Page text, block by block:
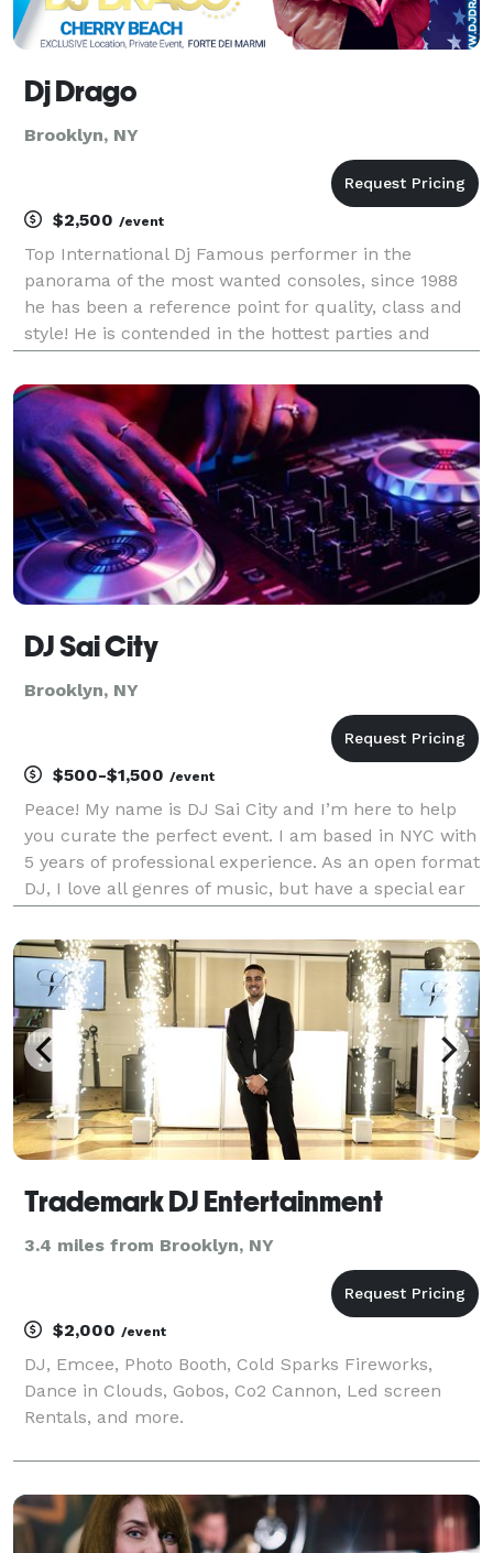
Dj Drago
Brooklyn, NY
$2,500 /event
Top International Dj Famous performer in the
panorama of the most wanted consoles, since 1988
he has been a reference point for quality, class and
style! He is contended in the hottest parties and
Drago has played in countless European locations of
t
DJ Sai City
Brooklyn, NY
$500-$1,500 /event
Peace! My name is DJ Sai City and I’m here to help
you curate the perfect event. I am based in NYC with
5 years of professional experience. As an open format
DJ, I love all genres of music, but have a special ear
hottest music. No matter the event,
Trademark DJ Entertainment
3.4 miles from Brooklyn, NY
$2,000 /event
DJ, Emcee, Photo Booth, Cold Sparks Fireworks,
Dance in Clouds, Gobos, Co2 Cannon, Led screen
Rentals, and more.